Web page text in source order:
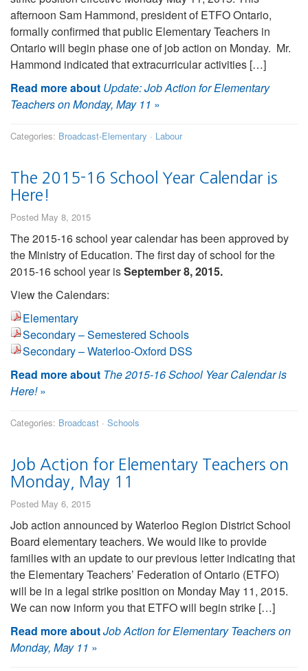
afternoon Sam Hammond, president of ETFO Ontario,
formally confirmed that public Elementary Teachers in
Ontario will begin phase one of job action on Monday. Mr.
Hammond indicated that extracurricular activities […]
Read more about Update: Job Action for Elementary
Teachers on Monday, May 11 »
Categories: Broadcast-Elementary · Labour
The 2015-16 School Year Calendar is
Here!
Posted May 8, 2015
The 2015-16 school year calendar has been approved by
the Ministry of Education. The first day of school for the
2015-16 school year isSeptember 8, 2015.
View the Calendars:
Elementary
Secondary – Semestered Schools
Secondary – Waterloo-Oxford DSS
Read more about The 2015-16 School Year Calendar is
Here!»
Categories: Broadcast · Schools
Job Action for Elementary Teachers on
Monday, May 11
Posted May 6, 2015
Job action announced by Waterloo Region District School
Board elementary teachers. We would like to provide
families with an update to our previous letter indicating that
the Elementary Teachers’ Federation of Ontario (ETFO)
will be in a legal strike position on Monday May 11, 2015.
We can now inform you that ETFO will begin strike […]
Read more aboutJob Action for Elementary Teachers on
Monday, May 11 »